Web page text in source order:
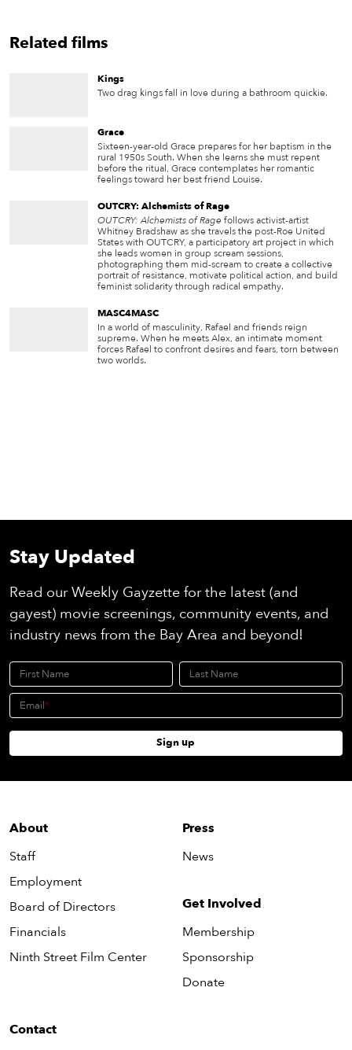
Related films
Kings
Two drag kings fall in love during a bathroom quickie.
Grace
Sixteen-year-old Grace prepares for her baptism in the
rural 1950s South. When she learns she must repent
before the ritual, Grace contemplates her romantic
feelings toward her best friend Louise.
OUTCRY: Alchemists of Rage
OUTCRY: Alchemists of Rage follows activist-artist
Whitney Bradshaw as she travels the post-Roe United
States with OUTCRY, a participatory art project in which
she leads women in group scream sessions,
photographing them mid-scream to create a collective
portrait of resistance, motivate political action, and build
feminist solidarity through radical empathy.
MASC4MASC
In a world of masculinity, Rafael and friends reign
supreme. When he meets Alex, an intimate moment
forces Rafael to confront desires and fears, torn between
two worlds.
About
Staff
Employment
Board of Directors
Financials
Ninth Street Film Center
Press
News
Get Involved
Membership
Sponsorship
Donate
Contact
Stay Updated
Read our Weekly Gayzette for the latest (and
gayest) movie screenings, community events, and
industry news from the Bay Area and beyond!
First Name Last Name
Email
Sign up